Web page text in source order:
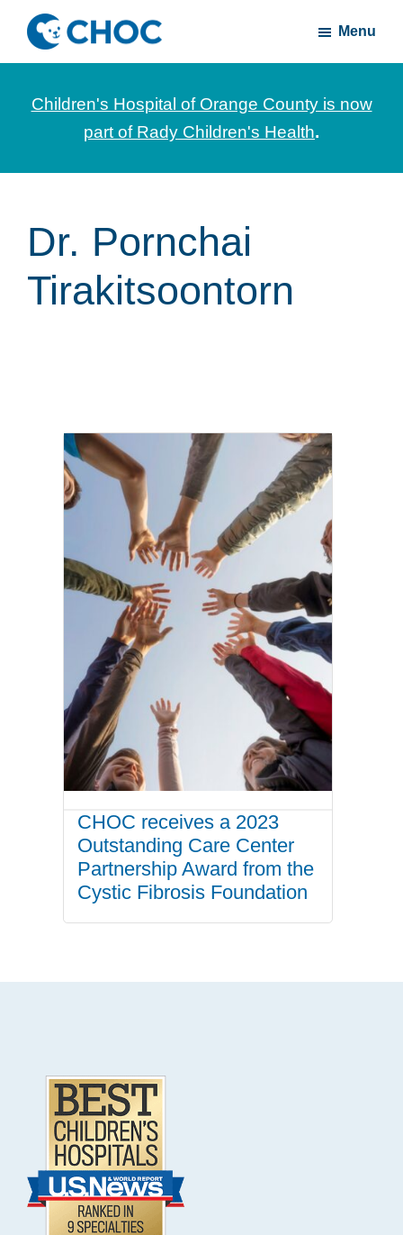
Skip
main
content
Skip
footerCHOC
News
stories
Children's
of
Orange
County
Menu
Children's Hospital of Orange County is now
part of Rady Children's Health.
Dr. Pornchai
Tirakitsoontorn
CHOC receives a 2023
Outstanding Care Center
Partnership Award from the
Cystic Fibrosis Foundation
Footer